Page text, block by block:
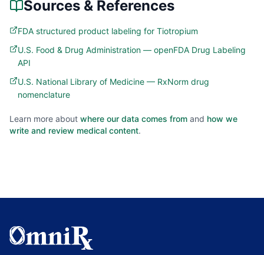
Sources & References
FDA structured product labeling for Tiotropium
U.S. Food & Drug Administration — openFDA Drug Labeling
API
U.S. National Library of Medicine — RxNorm drug
nomenclature
Learn more about where our data comes from and how we
write and review medical content.